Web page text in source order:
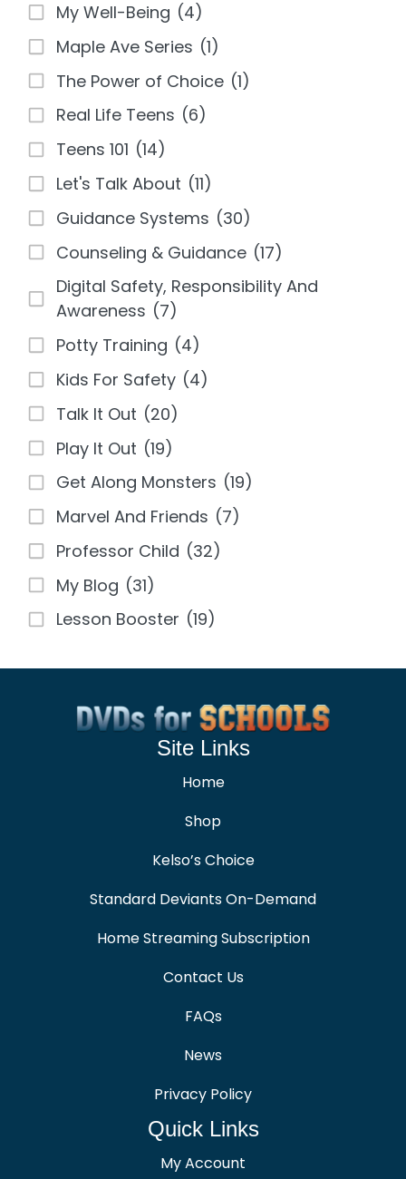
My Well-Being (4)
Maple Ave Series (1)
The Power of Choice (1)
Real Life Teens (6)
Teens 101 (14)
Let's Talk About (11)
Guidance Systems (30)
Counseling & Guidance (17)
Digital Safety, Responsibility And
Awareness (7)
Potty Training (4)
Kids For Safety (4)
Talk It Out (20)
Play It Out (19)
Get Along Monsters (19)
Marvel And Friends (7)
Professor Child (32)
My Blog (31)
Lesson Booster (19)
Site Links
Home
Shop
Kelso’s Choice
Standard Deviants On-Demand
Home Streaming Subscription
Contact Us
FAQs
News
Privacy Policy
Quick Links
My Account